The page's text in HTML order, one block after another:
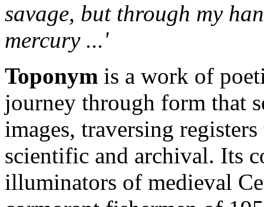
savage, but through my
mercury ...'
Toponym is a work of
journey through form that
images, traversing
scientific and archival. Its
illuminators of medieval